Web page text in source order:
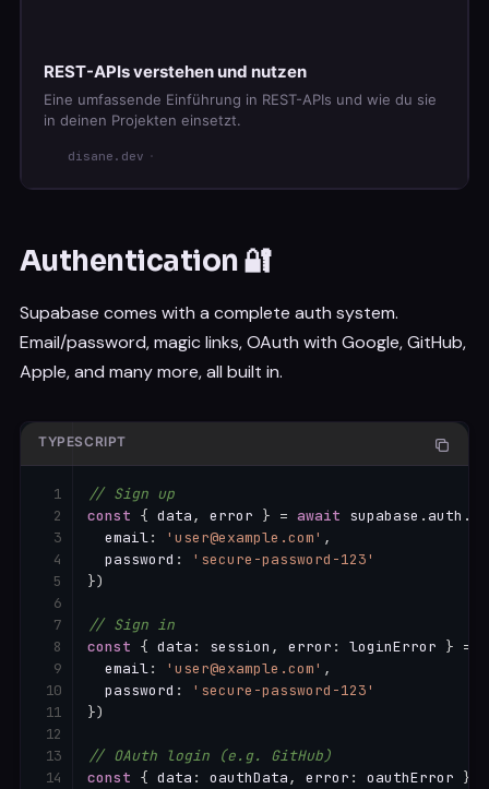
.delete( )
REST-APIs verstehen und nutzen
Eine umfassende Einführung in REST-APIs und wie du sie
in deinen Projekten einsetzt.
disane.dev
Authentication 🔐
Supabase comes with a complete auth system.
Email/password, magic links, OAuth with Google, GitHub,
Apple, and many more, all built in.
// Sign up
const { data, error } = await supabase . auth .
  email
: 'user@example.com' ,
  password
:
'secure-password-123'
})
// Sign in
const { data : session , error : loginError } =
  email
: 'user@example.com' ,
  password
:
'secure-password-123'
})
// OAuth login (e.g. GitHub)
const { data : oauthData, error : oauthError }
TYPESCRIPT